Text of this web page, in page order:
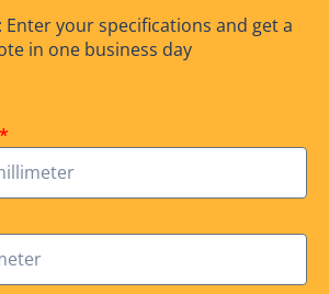
Enter your specifications and get a
in one business day